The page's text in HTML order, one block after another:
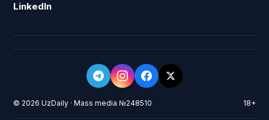
LinkedIn
© 2026 UzDaily · Mass media №248510 18+